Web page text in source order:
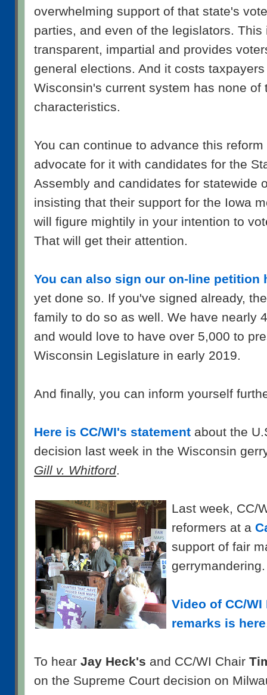
overwhelming support of that state's
parties, and even of the legislators.
transparent, impartial and provides
general elections. And it costs
Wisconsin's current system has none of
characteristics.
You can continue to advance this
advocate for it with candidates for the
Assembly and candidates for statewide
insisting that their support for the Iowa
will figure mightily in your intention to
That will get their attention.
You can also sign our on-line petition
yet done so. If you've signed already,
family to do so as well. We have nearly
and would love to have over 5,000 to
Wisconsin Legislature in early 2019.
And finally, you can inform yourself
Here is CC/WI's statement about the
decision last week in the Wisconsin
Gill v. Whitford.
Last week, CC/
reformers at a
support of fair
gerrymandering.
Video of CC/
remarks is here
To hear Jay Heck's and CC/WI Chair
on the Supreme Court decision on